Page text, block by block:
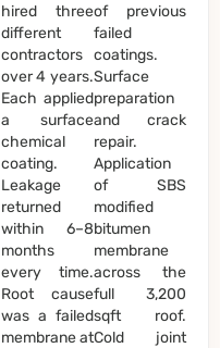
hired three
different
contractors
over 4 years.
Each applied
a surface
chemical
coating.
Leakage
returned
within 6–8
months
every time.
Root cause
was a failed
membrane at
of previous
failed
coatings.
Surface
preparation
and crack
repair.
Application
of SBS
modified
bitumen
membrane
across the
full 3,200
sqft roof.
Cold joint